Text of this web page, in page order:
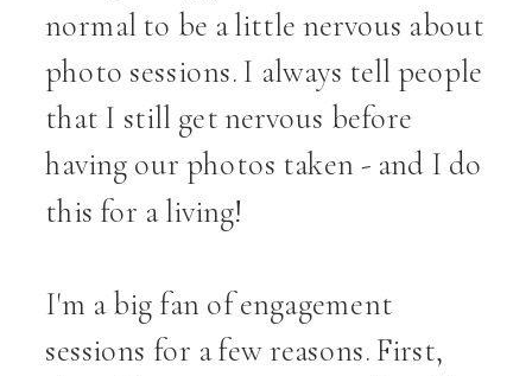
normal to be a little nervous about
photo sessions. I always tell people
that I still get nervous before
having our photos taken - and I do
this for a living!
I'm a big fan of engagement
sessions for a few reasons. First,